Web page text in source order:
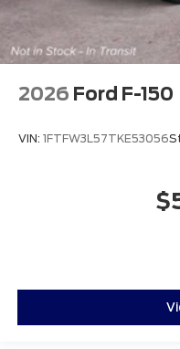
2026 Ford F-150
VIN: 1FTFW3L57TKE53056